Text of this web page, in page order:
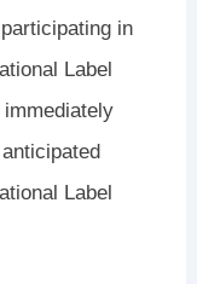
in
Label
Label